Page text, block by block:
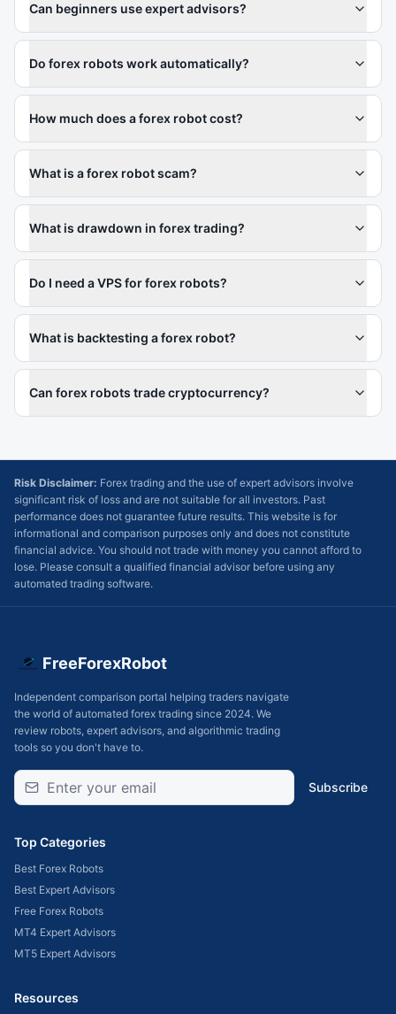
Can beginners use expert advisors?
Do forex robots work automatically?
How much does a forex robot cost?
What is a forex robot scam?
What is drawdown in forex trading?
Do I need a VPS for forex robots?
What is backtesting a forex robot?
Can forex robots trade cryptocurrency?
Risk Disclaimer: Forex trading and the use of expert advisors involve
significant risk of loss and are not suitable for all investors. Past
performance does not guarantee future results. This website is for
informational and comparison purposes only and does not constitute
financial advice. You should not trade with money you cannot afford to
lose. Please consult a qualified financial advisor before using any
automated trading software.
FreeForexRobot
Independent comparison portal helping traders navigate
the world of automated forex trading since 2024. We
review robots, expert advisors, and algorithmic trading
tools so you don't have to.
Subscribe
Top Categories
Best Forex Robots
Best Expert Advisors
Free Forex Robots
MT4 Expert Advisors
MT5 Expert Advisors
Resources